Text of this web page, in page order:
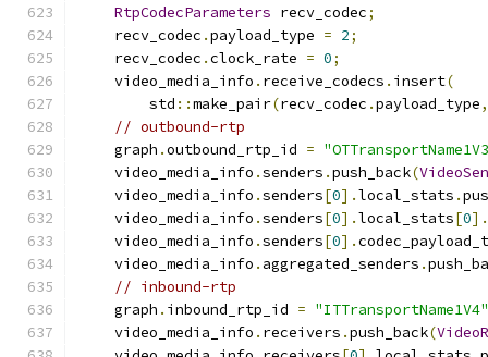
RtpCodecParameters recv_codec;
    recv_codec
.payload_type = 2;
    recv_codec
.clock_rate = 0;
    video_media_info
. receive_codecs . insert(
        std
::make_pair(recv_codec .payload_type,
// outbound-rtp
    graph
.outbound_rtp_id =
    video_media_info
.senders .push_back(
    video_media_info
.senders[0].local_stats .
    video_media_info
.senders[0].local_stats[0].
    video_media_info
.senders[0].
    video_media_info
. aggregated_senders .
// inbound-rtp
    graph
. inbound_rtp_id = "ITTransportName1V4"
    video_media_info
. receivers .push_back(